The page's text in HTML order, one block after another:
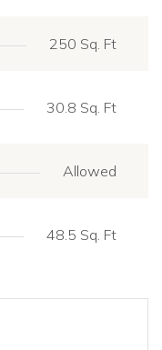
250 Sq. Ft
30.8 Sq. Ft
Allowed
48.5 Sq. Ft